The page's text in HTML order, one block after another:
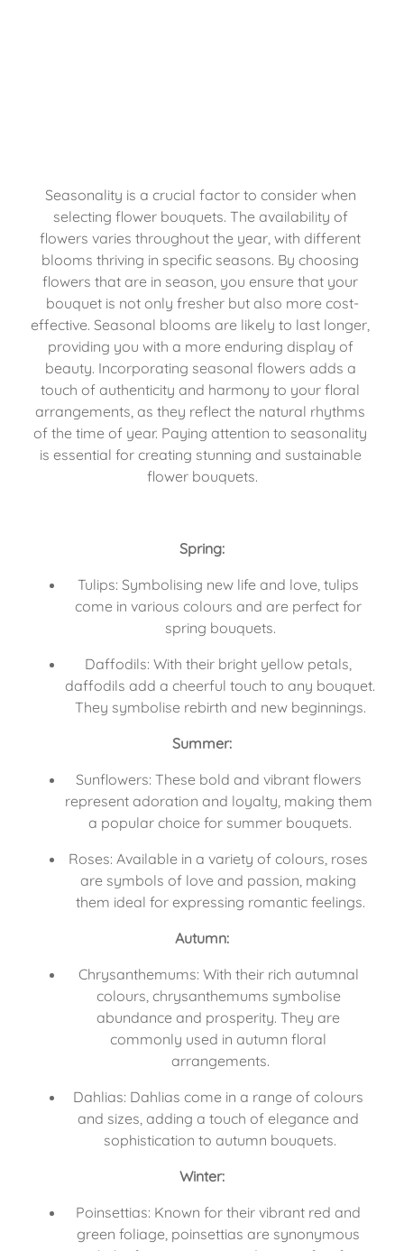
Seasonality is a crucial factor to consider when
selecting flower bouquets. The availability of
flowers varies throughout the year, with different
blooms thriving in specific seasons. By choosing
flowers that are in season, you ensure that your
bouquet is not only fresher but also more cost-
effective. Seasonal blooms are likely to last longer,
providing you with a more enduring display of
beauty. Incorporating seasonal flowers adds a
touch of authenticity and harmony to your floral
arrangements, as they reflect the natural rhythms
of the time of year. Paying attention to seasonality
is essential for creating stunning and sustainable
flower bouquets.
Spring:
Tulips: Symbolising new life and love, tulips
come in various colours and are perfect for
spring bouquets.
Daffodils: With their bright yellow petals,
daffodils add a cheerful touch to any bouquet.
They symbolise rebirth and new beginnings.
Summer:
Sunflowers: These bold and vibrant flowers
represent adoration and loyalty, making them
a popular choice for summer bouquets.
Roses: Available in a variety of colours, roses
are symbols of love and passion, making
them ideal for expressing romantic feelings.
Autumn:
Chrysanthemums: With their rich autumnal
colours, chrysanthemums symbolise
abundance and prosperity. They are
commonly used in autumn floral
arrangements.
Dahlias: Dahlias come in a range of colours
and sizes, adding a touch of elegance and
sophistication to autumn bouquets.
Winter:
Poinsettias: Known for their vibrant red and
green foliage, poinsettias are synonymous